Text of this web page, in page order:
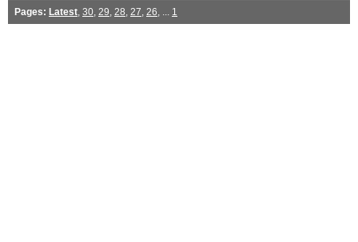
Pages: Latest, 30, 29, 28, 27, 26, ... 1